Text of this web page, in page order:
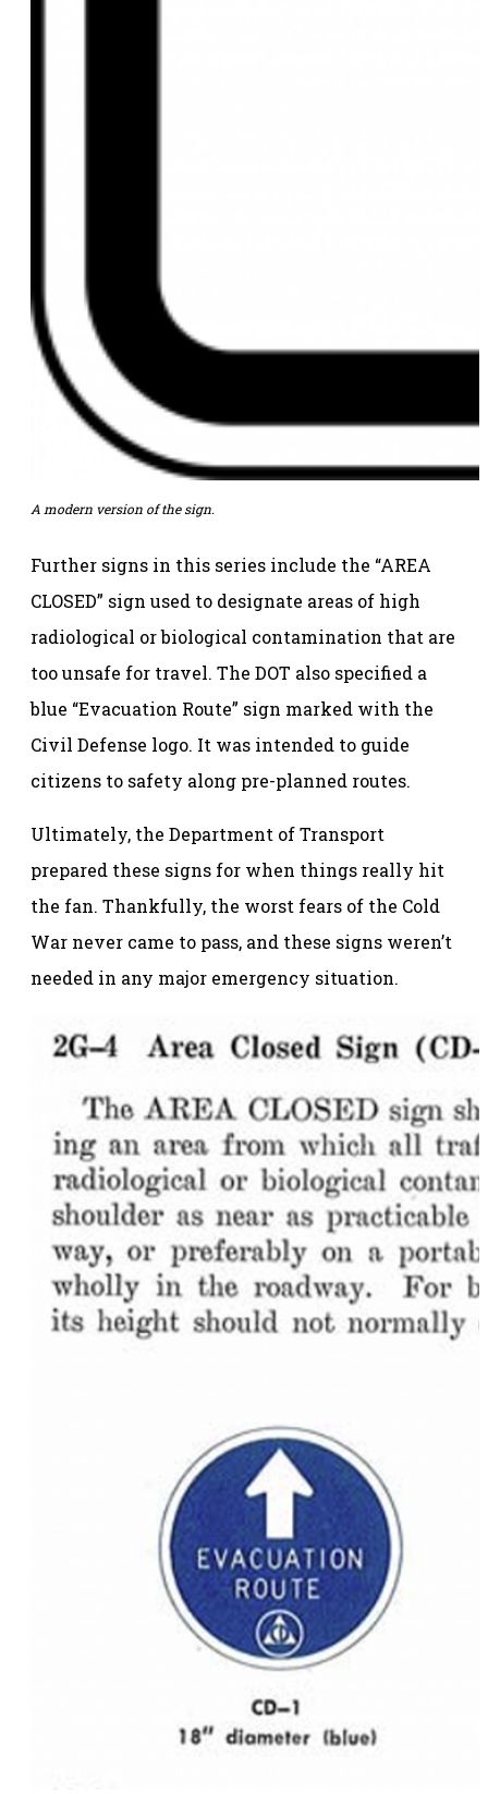
A modern version of the sign.
Further signs in this series include the “AREA
CLOSED” sign used to designate areas of high
radiological or biological contamination that are
too unsafe for travel. The DOT also specified a
blue “Evacuation Route” sign marked with the
Civil Defense logo. It was intended to guide
citizens to safety along pre-planned routes.
Ultimately, the Department of Transport
prepared these signs for when things really hit
the fan. Thankfully, the worst fears of the Cold
War never came to pass, and these signs weren’t
needed in any major emergency situation.